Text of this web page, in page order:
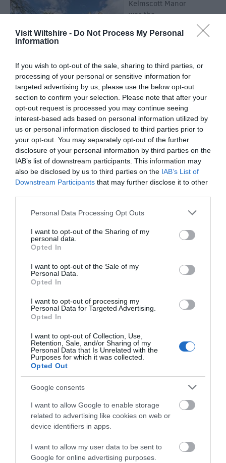
Visit Wiltshire - Do Not Process My Personal
Information
If you wish to opt-out of the sale, sharing to third parties, or
processing of your personal or sensitive information for
targeted advertising by us, please use the below opt-out
section to confirm your selection. Please note that after your
opt-out request is processed you may continue seeing
interest-based ads based on personal information utilized by
us or personal information disclosed to third parties prior to
your opt-out. You may separately opt-out of the further
disclosure of your personal information by third parties on the
IAB’s list of downstream participants. This information may
also be disclosed by us to third parties on the IAB’s List of
Downstream Participants that may further disclose it to other
Please note that this website/app uses one or more Google
not limited to your visit or usage behaviour. You may click to
grant or deny consent to Google and its third-party tags to
use your data for below specified purposes in below Google
consent section.
Personal Data Processing Opt Outs
I want to opt-out of the Sharing of my
personal data.
Opted In
I want to opt-out of the Sale of my
Personal Data.
Opted In
I want to opt-out of processing my
Personal Data for Targeted Advertising.
Opted In
I want to opt-out of Collection, Use,
Retention, Sale, and/or Sharing of my
Personal Data that Is Unrelated with the
Purposes for which it was collected.
Opted Out
Google consents
I want to allow Google to enable storage
related to advertising like cookies on web or
device identifiers in apps.
I want to allow my user data to be sent to
Google for online advertising purposes.
Kelmscott Manor
was the
country home of
craftsman, socialist
and father of the Arts & Crafts movement. This Grade
I Listed house was loved by Morris as a survival of
traditional craftsmanship.
Wiltshire Museum
Discover gold from
the time of
Stonehenge, find
out more about
ancient Wiltshire,
including the
Stonehenge and
Avebury World Heritage Site. Plus displays and
exhibitions exploring the history of Wiltshire from
earliest times to the present.
STEAM - Museum of the Great Western
magnificent
locomotives, be a
GWR interactive
Signal Box and
drive the steam train simulator as you travel through
STEAM’s story-telling displays! STEAM tells the story
of the men and women who built, operated and
travelled on the Great Western Railway - a railway
network that, through the pioneering vision and
genius of Isambard Kingdom Brunel, was regarded as
the most advanced in the world. Our museum is
building in the heart of the former Swindon railway
works.